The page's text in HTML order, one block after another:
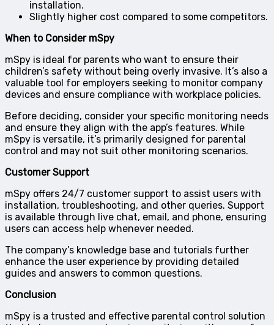
installation.
Slightly higher cost compared to some competitors.
When to Consider mSpy
mSpy is ideal for parents who want to ensure their
children’s safety without being overly invasive. It’s also a
valuable tool for employers seeking to monitor company
devices and ensure compliance with workplace policies.
Before deciding, consider your specific monitoring needs
and ensure they align with the app’s features. While
mSpy is versatile, it’s primarily designed for parental
control and may not suit other monitoring scenarios.
Customer Support
mSpy offers 24/7 customer support to assist users with
installation, troubleshooting, and other queries. Support
is available through live chat, email, and phone, ensuring
users can access help whenever needed.
The company’s knowledge base and tutorials further
enhance the user experience by providing detailed
guides and answers to common questions.
Conclusion
mSpy is a trusted and effective parental control solution